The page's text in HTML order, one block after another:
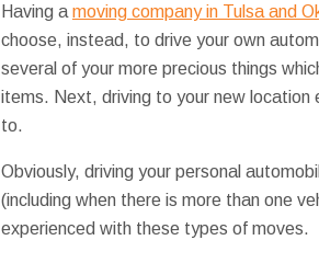
Having a moving company in Tulsa and
choose, instead, to drive your own
several of your more precious things
items. Next, driving to your new location
to.
Obviously, driving your personal
(including when there is more than one
experienced with these types of moves.